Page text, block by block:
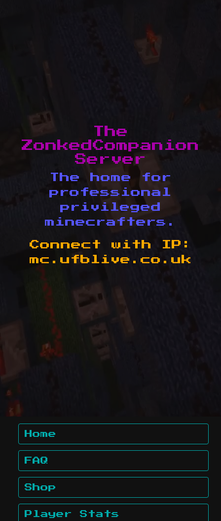
The
ZonkedCompanion
Server
The home for
professional
privileged
minecrafters.
Connect with IP:
mc.ufblive.co.uk
Home
FAQ
Shop
Player Stats